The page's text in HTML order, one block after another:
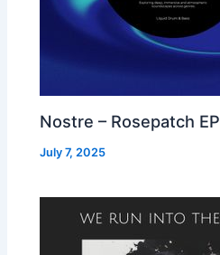
Nostre – Rosepatch EP
July 7, 2025